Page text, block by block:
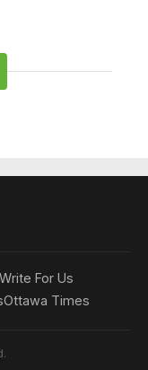
Write For Us
Ottawa Times